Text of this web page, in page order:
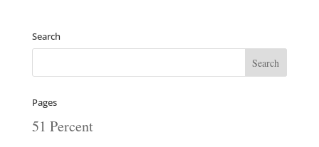
Search
Pages
51 Percent